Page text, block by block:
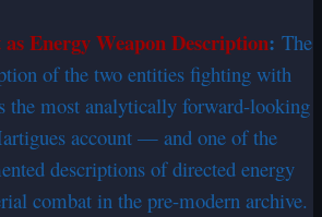
Energy Weapon Description: The
of the two entities fighting with
the most analytically forward-looking
account — and one of the
descriptions of directed energy
combat in the pre-modern archive.